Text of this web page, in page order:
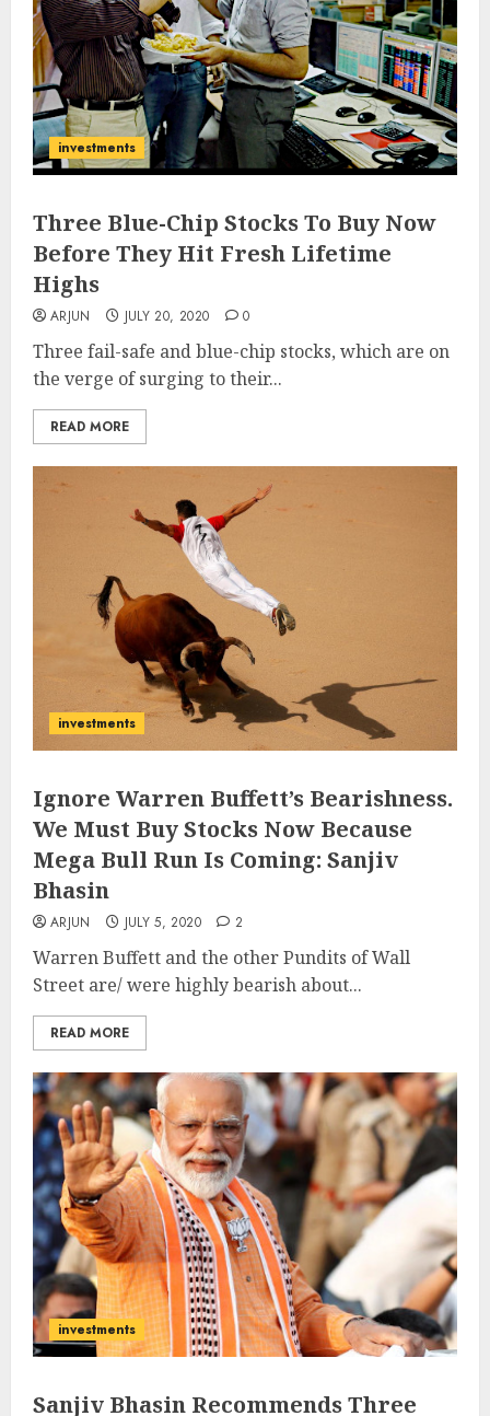
investments
Three Blue-Chip Stocks To Buy Now
Before They Hit Fresh Lifetime
Highs
ARJUN JULY 20, 2020 0
Three fail-safe and blue-chip stocks, which are on
the verge of surging to their...
READ MORE
investments
Ignore Warren Buffett’s Bearishness.
We Must Buy Stocks Now Because
Mega Bull Run Is Coming: Sanjiv
Bhasin
ARJUN JULY 5, 2020 2
Warren Buffett and the other Pundits of Wall
Street are/ were highly bearish about...
READ MORE
investments
Sanjiv Bhasin Recommends Three